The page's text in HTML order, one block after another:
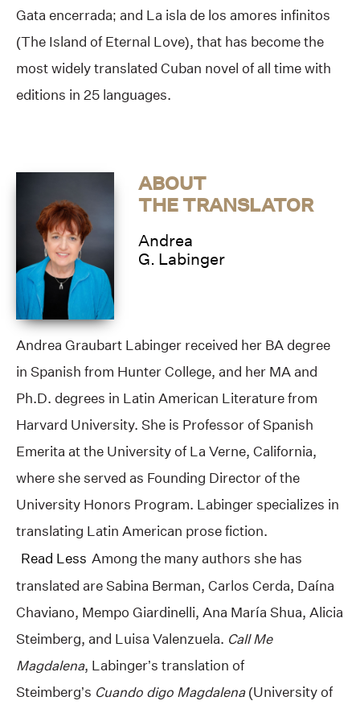
Gata encerrada; and La isla de los amores infinitos
(The Island of Eternal Love), that has become the
most widely translated Cuban novel of all time with
editions in 25 languages.
ABOUT
THE TRANSLATOR
Andrea
G. Labinger
Andrea Graubart Labinger received her BA degree
in Spanish from Hunter College, and her MA and
Ph.D. degrees in Latin American Literature from
Harvard University. She is Professor of Spanish
Emerita at the University of La Verne, California,
where she served as Founding Director of the
University Honors Program. Labinger specializes in
translating Latin American prose fiction.
Read Less Among the many authors she has
translated are Sabina Berman, Carlos Cerda, Daína
Chaviano, Mempo Giardinelli, Ana María Shua, Alicia
Steimberg, and Luisa Valenzuela. Call Me
Magdalena, Labinger’s translation of
Steimberg’s Cuando digo Magdalena(University of